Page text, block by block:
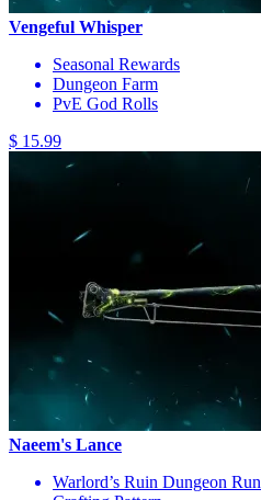
Vengeful Whisper
Seasonal Rewards
Dungeon Farm
PvE God Rolls
$ 15.99
Naeem's Lance
Warlord’s Ruin Dungeon Run